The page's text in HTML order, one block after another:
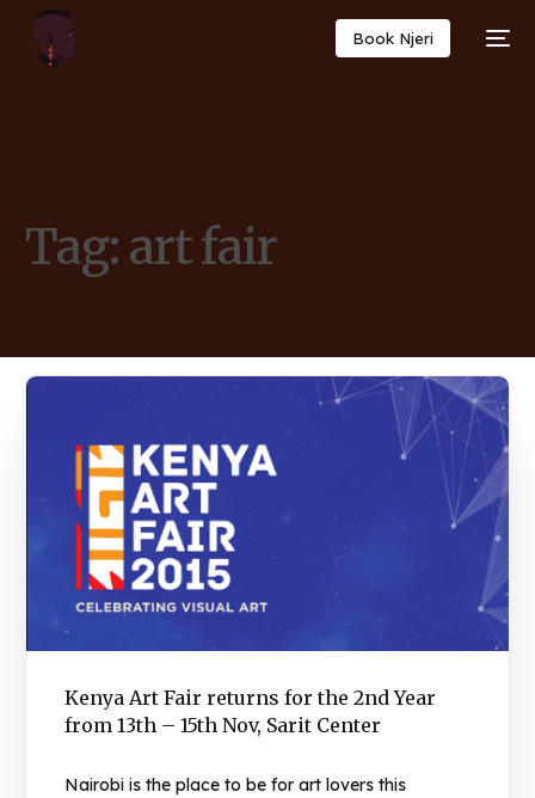
Book Njeri
Tag: art fair
Kenya Art Fair returns for the 2nd Year
from 13th – 15th Nov, Sarit Center
Nairobi is the place to be for art lovers this